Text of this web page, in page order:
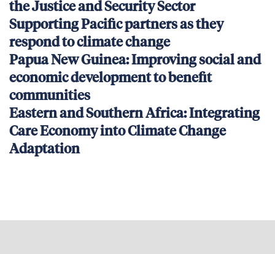
the Justice and Security Sector
Supporting Pacific partners as they
respond to climate change
Papua New Guinea: Improving social and
economic development to benefit
communities
Eastern and Southern Africa: Integrating
Care Economy into Climate Change
Adaptation